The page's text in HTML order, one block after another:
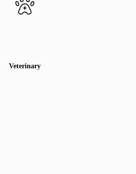
Veterinary